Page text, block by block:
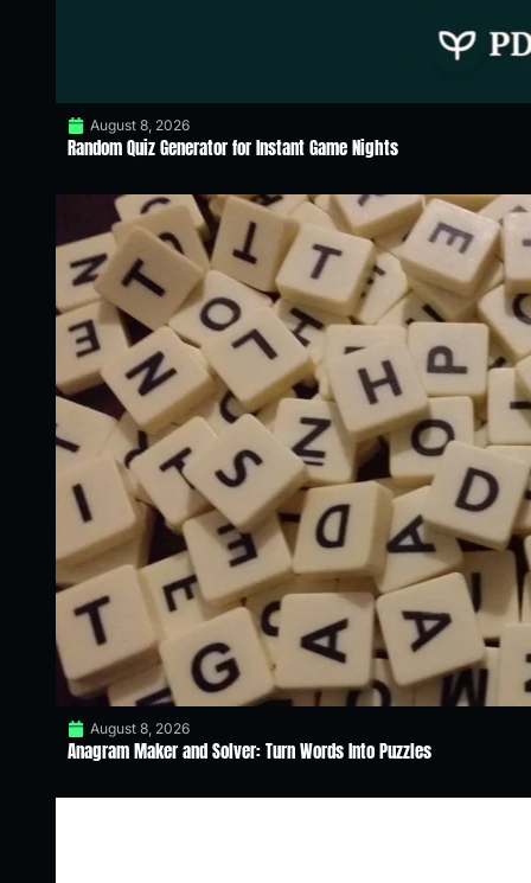
August 8, 2026
Random Quiz Generator for Instant Game Nights
August 8, 2026
Anagram Maker and Solver: Turn Words Into Puzzles